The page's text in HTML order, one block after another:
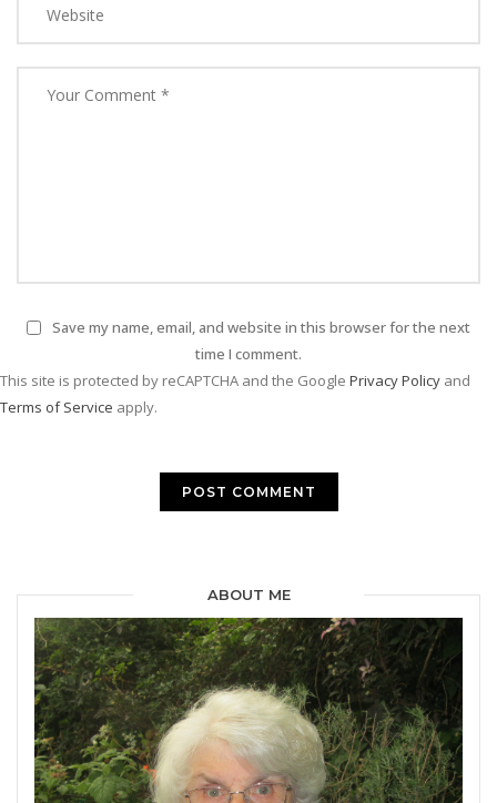
Save my name, email, and website in this browser for the next
time I comment.
This site is protected by reCAPTCHA and the Google Privacy Policy and
Terms of Service apply.
ABOUT ME